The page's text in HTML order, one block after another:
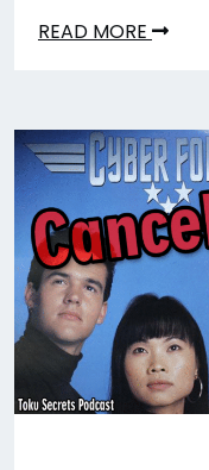
READ MORE